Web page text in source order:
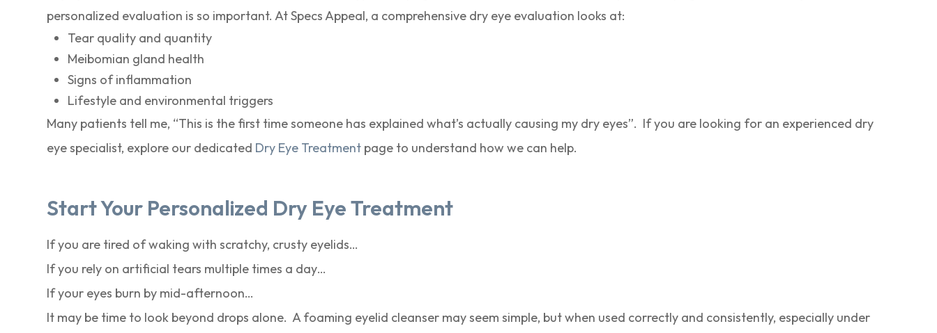
personalized evaluation is so important. At Specs Appeal, a comprehensive dry eye evaluation looks at:
Tear quality and quantity
Meibomian gland health
Signs of inflammation
Lifestyle and environmental triggers
Many patients tell me, “This is the first time someone has explained what’s actually causing my dry eyes”. If you are looking for an experienced dry
eye specialist, explore our dedicated Dry Eye Treatment page to understand how we can help.
Start Your Personalized Dry Eye Treatment
If you are tired of waking with scratchy, crusty eyelids…
If you rely on artificial tears multiple times a day…
If your eyes burn by mid-afternoon…
It may be time to look beyond drops alone. A foaming eyelid cleanser may seem simple, but when used correctly and consistently, especially under